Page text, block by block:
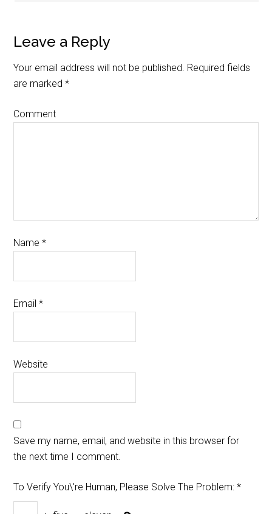
Leave a Reply
Your email address will not be published. Required fields
are marked*
Comment
Name*
Email*
Website
Save my name, email, and website in this browser for
the next time I comment.
To Verify You\'re Human, Please Solve The Problem: *